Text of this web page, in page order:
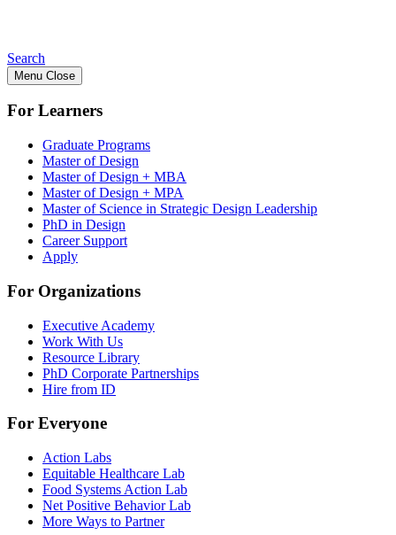
Search
Menu Close
For Learners
Graduate Programs
Master of Design
Master of Design + MBA
Master of Design + MPA
Master of Science in Strategic Design Leadership
PhD in Design
Career Support
Apply
For Organizations
Executive Academy
Work With Us
Resource Library
PhD Corporate Partnerships
Hire from ID
For Everyone
Action Labs
Equitable Healthcare Lab
Food Systems Action Lab
Net Positive Behavior Lab
More Ways to Partner